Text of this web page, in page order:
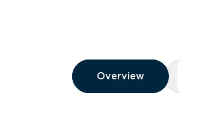
Overview
Overview
Overview